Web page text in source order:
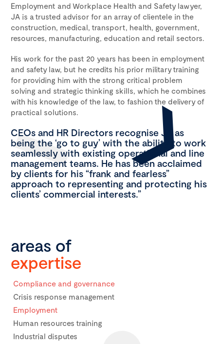
Employment and Workplace Health and Safety lawyer,
JA is a trusted advisor for an array of clientele in the
construction, medical, transport, health, government,
resources, manufacturing, education and retail sectors.
His work for the past 20 years has been in employment
and safety law, but he credits his prior military training
for providing him with the strong critical problem
solving and strategic thinking skills, which he combines
with his knowledge of the law, to fashion the delivery of
practical solutions.
CEOs and HR Directors recognise JA as
being the ‘go to guy’ with the ability to work
seamlessly with existing operational and line
management teams. He has been acclaimed
by clients for his “frank and fearless”
approach to representing and protecting his
clients’ commercial interests.”
areas of
expertise
Compliance and governance
Crisis response management
Employment
Human resources training
Industrial disputes